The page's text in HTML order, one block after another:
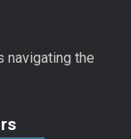
navigating the